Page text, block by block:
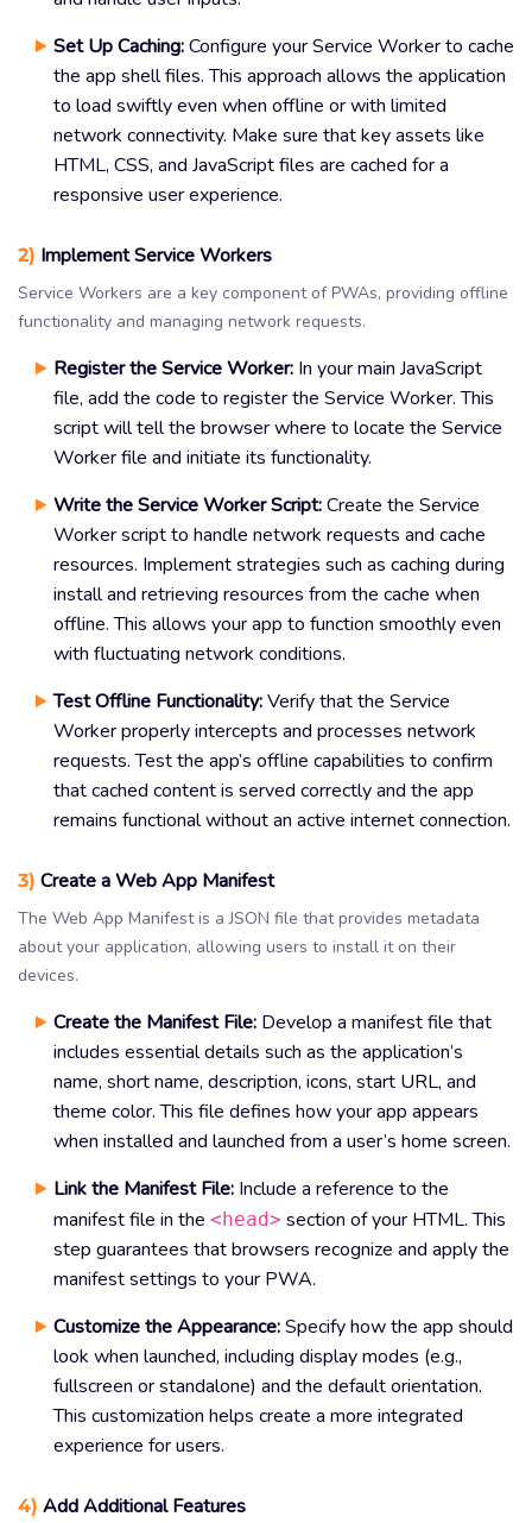
Set Up Caching:Configure your Service Worker to cache
the app shell files. This approach allows the application
to load swiftly even when offline or with limited
network connectivity. Make sure that key assets like
HTML, CSS, and JavaScript files are cached for a
responsive user experience.
2) Implement Service Workers
Service Workers are a key component of PWAs, providing offline
functionality and managing network requests.
Register the Service Worker: In your main JavaScript
file, add the code to register the Service Worker. This
script will tell the browser where to locate the Service
Worker file and initiate its functionality.
Write the Service Worker Script:Create the Service
Worker script to handle network requests and cache
resources. Implement strategies such as caching during
install and retrieving resources from the cache when
offline. This allows your app to function smoothly even
with fluctuating network conditions.
Test Offline Functionality:Verify that the Service
Worker properly intercepts and processes network
requests. Test the app’s offline capabilities to confirm
that cached content is served correctly and the app
remains functional without an active internet connection.
3) Create a Web App Manifest
The Web App Manifest is a JSON file that provides metadata
about your application, allowing users to install it on their
devices.
Create the Manifest File: Develop a manifest file that
includes essential details such as the application’s
name, short name, description, icons, start URL, and
theme color. This file defines how your app appears
when installed and launched from a user’s home screen.
Link the Manifest File: Include a reference to the
manifest file in the <head> section of your HTML. This
step guarantees that browsers recognize and apply the
manifest settings to your PWA.
Customize the Appearance:Specify how the app should
look when launched, including display modes (e.g.,
fullscreen or standalone) and the default orientation.
This customization helps create a more integrated
experience for users.
4) Add Additional Features